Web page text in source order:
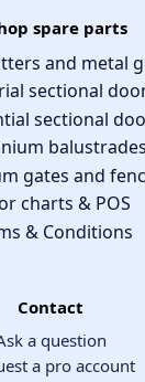
spare parts
and metal
sectional
sectional
balustrades
gates and
charts & POS
& Conditions
Contact
a question
a pro account